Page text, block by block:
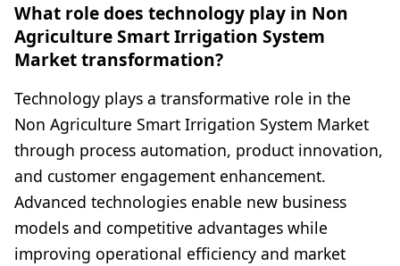
What role does technology play in Non
Agriculture Smart Irrigation System
Market transformation?
Technology plays a transformative role in the
Non Agriculture Smart Irrigation System Market
through process automation, product innovation,
and customer engagement enhancement.
Advanced technologies enable new business
models and competitive advantages while
improving operational efficiency and market